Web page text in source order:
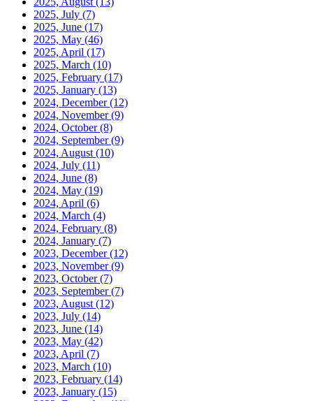
2025, July (7)
2025, June (17)
2025, May (46)
2025, April (17)
2025, March (10)
2025, February (17)
2025, January (13)
2024, December(12)
2024, November(9)
2024, October(8)
2024, September(9)
2024, August (10)
2024, July (11)
2024, June (8)
2024, May (19)
2024, April (6)
2024, March (4)
2024, February (8)
2024, January (7)
2023, December(12)
2023, November(9)
2023, October(7)
2023, September(7)
2023, August (12)
2023, July (14)
2023, June (14)
2023, May (42)
2023, April (7)
2023, March (10)
2023, February (14)
2023, January (15)